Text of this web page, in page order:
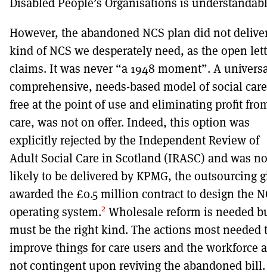
However, the abandoned NCS plan did not
kind of NCS we desperately need, as the open
claims. It was never “a 1948 moment”. A
comprehensive, needs-based model of social
free at the point of use and eliminating profit
care, was not on offer. Indeed, this option was
explicitly rejected by the Independent Review of
Adult Social Care in Scotland (IRASC) and was
likely to be delivered by KPMG, the outsourcing
awarded the £0.5 million contract to design the
operating system.2 Wholesale reform is needed
must be the right kind. The actions most needed
improve things for care users and the workforce
not contingent upon reviving the abandoned bill.